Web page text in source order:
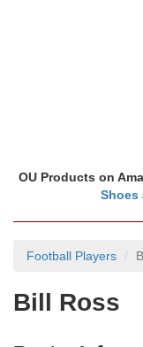
OU Products on
Shoes
Football Players
Bill Ross